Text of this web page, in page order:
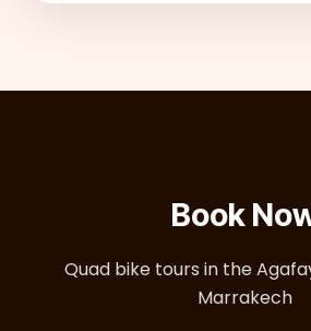
Book
Quad bike tours in the
Marrakech